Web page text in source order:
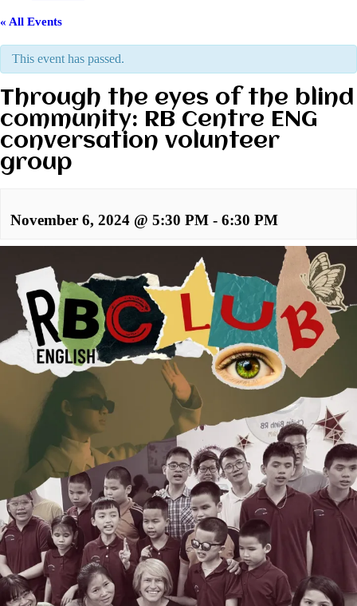
« All Events
This event has passed.
Through the eyes of the blind
community: RB Centre ENG
conversation volunteer
group
November 6, 2024 @ 5:30 PM - 6:30 PM